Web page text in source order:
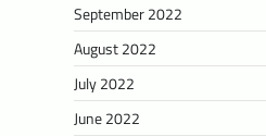
September 2022
August 2022
July 2022
June 2022